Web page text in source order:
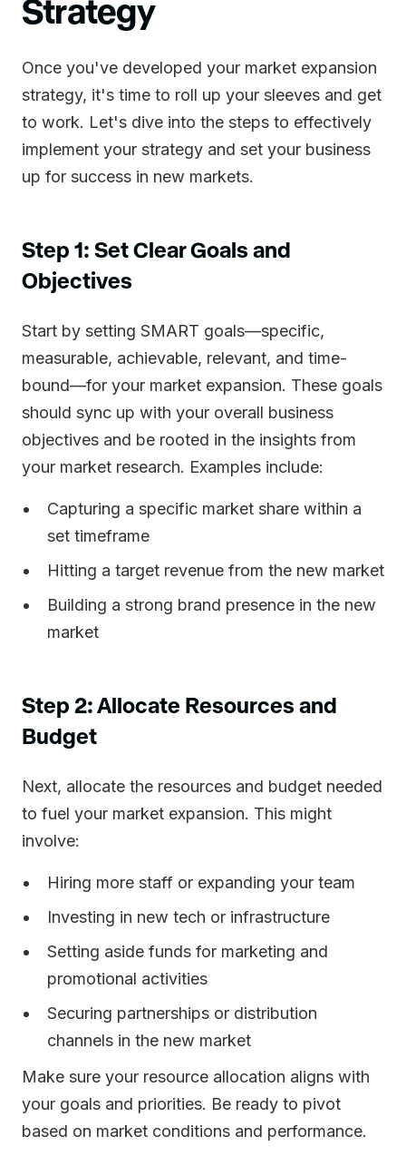
Strategy
Once you've developed your market expansion
strategy, it's time to roll up your sleeves and get
to work. Let's dive into the steps to effectively
implement your strategy and set your business
up for success in new markets.
Step 1: Set Clear Goals and
Objectives
Start by setting SMART goals—specific,
measurable, achievable, relevant, and time-
bound—for your market expansion. These goals
should sync up with your overall business
objectives and be rooted in the insights from
your market research. Examples include:
Capturing a specific market share within a
set timeframe
Hitting a target revenue from the new market
Building a strong brand presence in the new
market
Step 2: Allocate Resources and
Budget
Next, allocate the resources and budget needed
to fuel your market expansion. This might
involve:
Hiring more staff or expanding your team
Investing in new tech or infrastructure
Setting aside funds for marketing and
promotional activities
Securing partnerships or distribution
channels in the new market
Make sure your resource allocation aligns with
your goals and priorities. Be ready to pivot
based on market conditions and performance.